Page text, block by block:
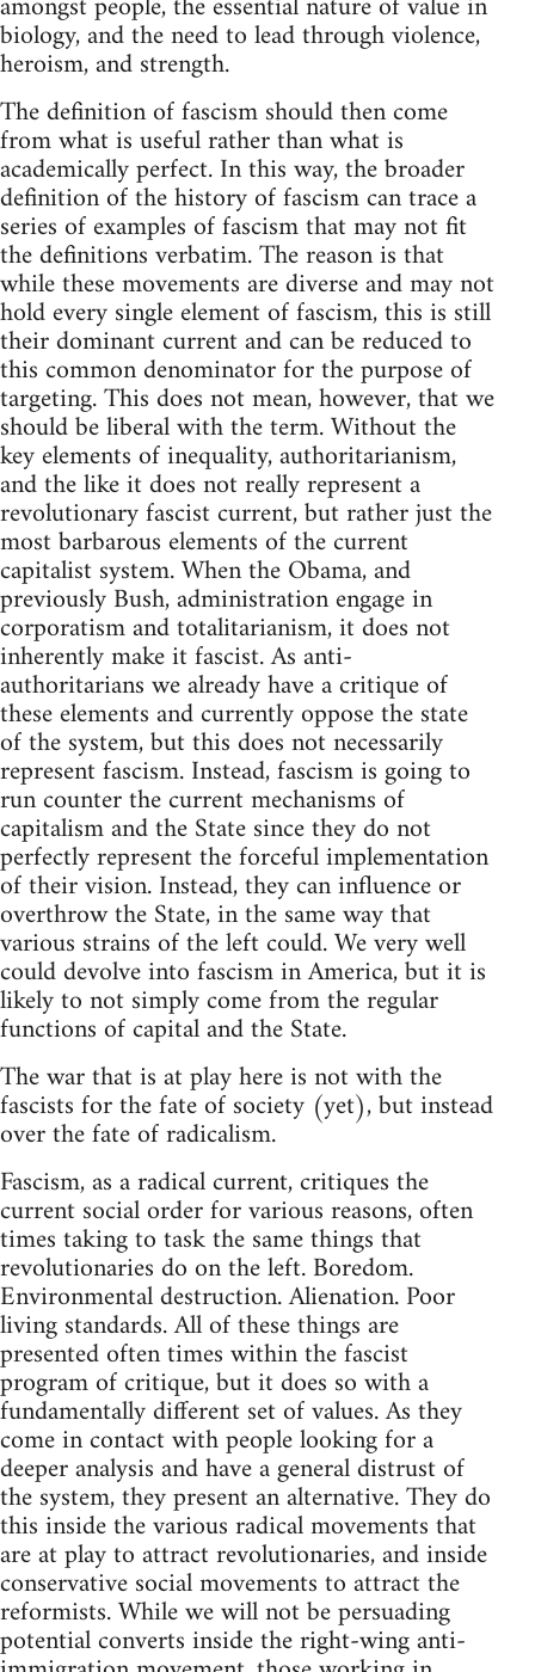
biology, and the need to lead through violence,
heroism, and strength.
The definition of fascism should then come
from what is useful rather than what is
academically perfect. In this way, the broader
definition of the history of fascism can trace a
series of examples of fascism that may not fit
the definitions verbatim. The reason is that
while these movements are diverse and may not
hold every single element of fascism, this is still
their dominant current and can be reduced to
this common denominator for the purpose of
targeting. This does not mean, however, that we
should be liberal with the term. Without the
key elements of inequality, authoritarianism,
and the like it does not really represent a
revolutionary fascist current, but rather just the
most barbarous elements of the current
capitalist system. When the Obama, and
previously Bush, administration engage in
corporatism and totalitarianism, it does not
inherently make it fascist. As anti-
authoritarians we already have a critique of
these elements and currently oppose the state
of the system, but this does not necessarily
represent fascism. Instead, fascism is going to
run counter the current mechanisms of
capitalism and the State since they do not
perfectly represent the forceful implementation
of their vision. Instead, they can influence or
overthrow the State, in the same way that
various strains of the left could. We very well
could devolve into fascism in America, but it is
likely to not simply come from the regular
functions of capital and the State.
The war that is at play here is not with the
fascists for the fate of society (yet), but instead
over the fate of radicalism.
Fascism, as a radical current, critiques the
current social order for various reasons, often
times taking to task the same things that
revolutionaries do on the left. Boredom.
Environmental destruction. Alienation. Poor
living standards. All of these things are
presented often times within the fascist
program of critique, but it does so with a
fundamentally different set of values. As they
come in contact with people looking for a
deeper analysis and have a general distrust of
the system, they present an alternative. They do
this inside the various radical movements that
are at play to attract revolutionaries, and inside
conservative social movements to attract the
reformists. While we will not be persuading
potential converts inside the right-wing anti-